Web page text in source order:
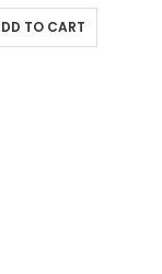
TO CART